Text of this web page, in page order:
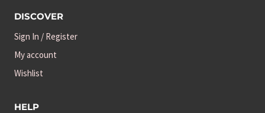
DISCOVER
Sign In / Register
My account
Wishlist
HELP